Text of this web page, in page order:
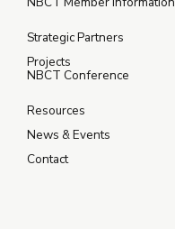
Strategic Partners
Projects
NBCT Conference
Resources
News & Events
Contact